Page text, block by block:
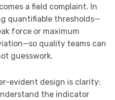
a field complaint. In
quantifiable thresholds—
force or maximum
quality teams can
guesswork.
evident design is clarity:
the indicator